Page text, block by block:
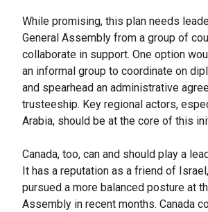
While promising, this plan needs
General Assembly from a group of
collaborate in support. One option
an informal group to coordinate on
and spearhead an administrative
trusteeship. Key regional actors,
Arabia, should be at the core of this
Canada, too, can and should play a
It has a reputation as a friend of
pursued a more balanced posture at
Assembly in recent months. Canada